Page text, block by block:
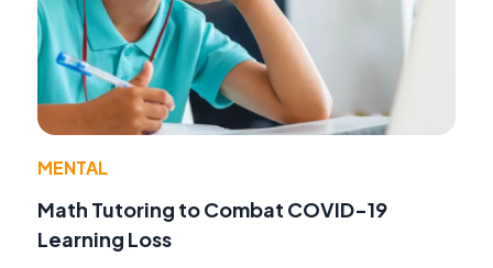
MENTAL
Math Tutoring to Combat COVID-19
Learning Loss